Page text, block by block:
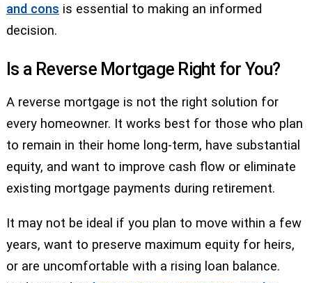
and cons is essential to making an informed
decision.
Is a Reverse Mortgage Right for You?
A reverse mortgage is not the right solution for
every homeowner. It works best for those who plan
to remain in their home long-term, have substantial
equity, and want to improve cash flow or eliminate
existing mortgage payments during retirement.
It may not be ideal if you plan to move within a few
years, want to preserve maximum equity for heirs,
or are uncomfortable with a rising loan balance.